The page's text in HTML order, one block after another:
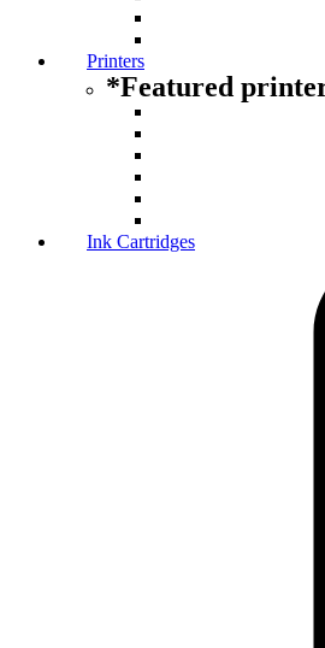
Printers
*Featured
Ink Cartridges